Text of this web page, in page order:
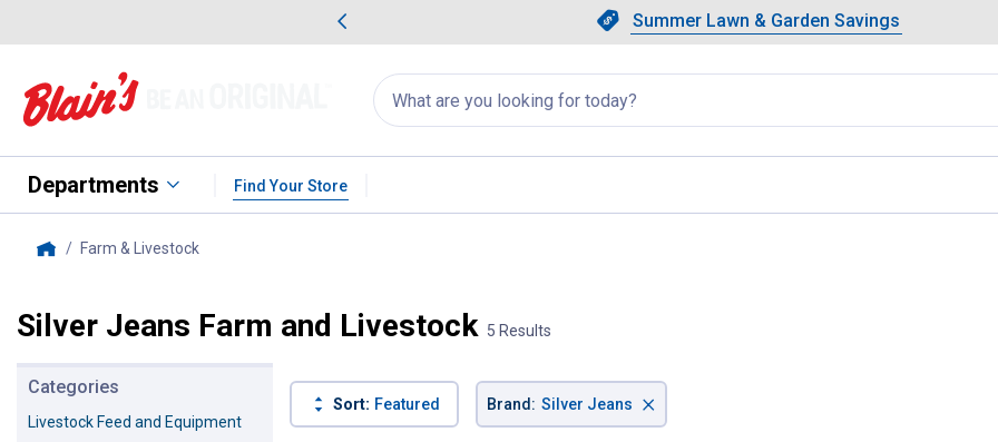
Slide 1 of 4.Summer Lawn & Garden Savings
Summer Lawn & Garden Savings
Showing slide 1 of 4: Summer
Search
for
products:
appear
Departments Find Your Store
Farm & Livestock, current page
Silver Jeans Farm and Livestock 5 Results
Categories
Livestock Feed and Equipment
Sort: Featured Brand: Silver Jeans ×